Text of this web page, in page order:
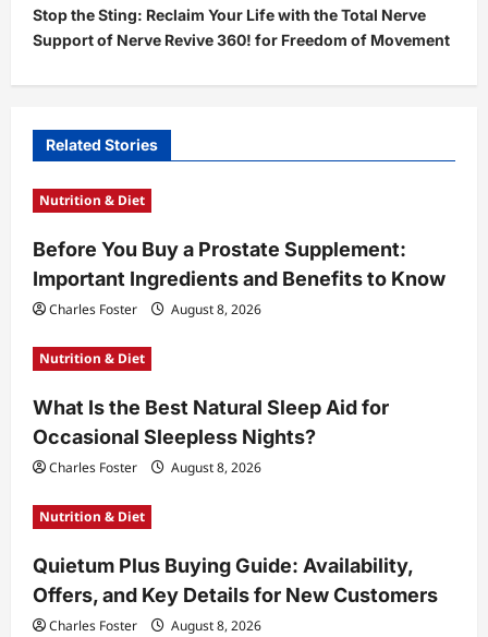
n
a
v
g
a
i
o
n
Stop the Sting: Reclaim Your Life with the Total Nerve
Support of Nerve Revive 360! for Freedom of Movement
Related Stories
Nutrition & Diet
Before You Buy a Prostate Supplement:
Important Ingredients and Benefits to Know
Charles Foster August 8, 2026
Nutrition & Diet
What Is the Best Natural Sleep Aid for
Occasional Sleepless Nights?
Charles Foster August 8, 2026
Nutrition & Diet
Quietum Plus Buying Guide: Availability,
Offers, and Key Details for New Customers
Charles Foster August 8, 2026